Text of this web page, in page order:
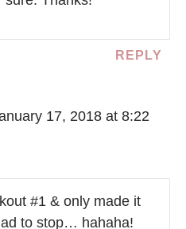
REPLY
17, 2018 at 8:22
#1 & only made it
to stop… hahaha!